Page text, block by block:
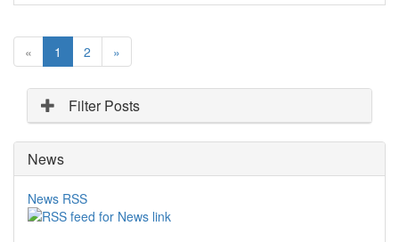
« 1
c
u
r
e
n
t
)
2 »
Filter Posts
News
News RSS